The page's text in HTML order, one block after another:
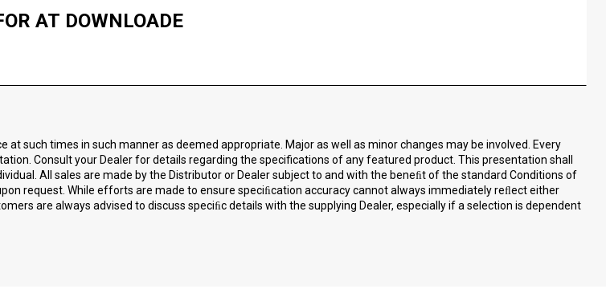
AT DOWNLOADE
such times in such manner as deemed appropriate. Major as well as minor changes may be involved. Every
Consult your Dealer for details regarding the specifications of any featured product. This presentation shall
All sales are made by the Distributor or Dealer subject to and with the beneﬁt of the standard Conditions of
request. While efforts are made to ensure speciﬁcation accuracy cannot always immediately reﬂect either
are always advised to discuss speciﬁc details with the supplying Dealer, especially if a selection is dependent